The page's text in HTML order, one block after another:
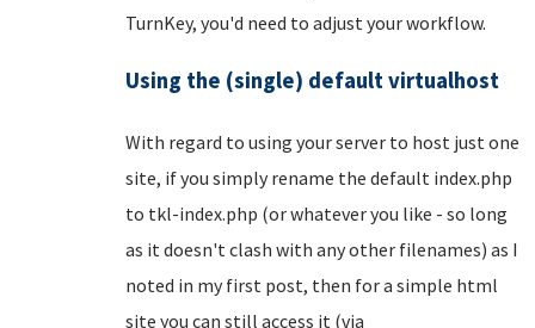
TurnKey, you'd need to adjust your workflow.
Using the (single) default virtualhost
With regard to using your server to host just one
site, if you simply rename the default index.php
to tkl-index.php (or whatever you like - so long
as it doesn't clash with any other filenames) as I
noted in my first post, then for a simple html
site you can still access it (via